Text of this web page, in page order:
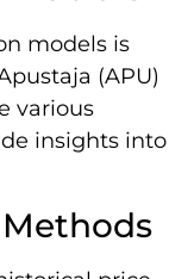
models is
(APU)
various
insights into